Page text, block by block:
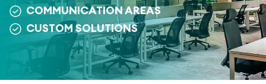
COMMUNICATION AREAS
CUSTOM SOLUTIONS